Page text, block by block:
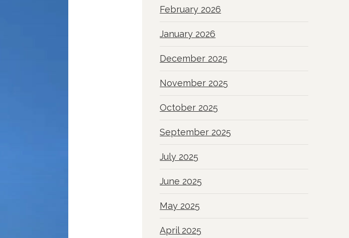
February 2026
January 2026
December 2025
November 2025
October 2025
September 2025
July 2025
June 2025
May 2025
April 2025